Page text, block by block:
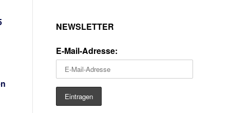
NEWSLETTER
E-Mail-Adresse: